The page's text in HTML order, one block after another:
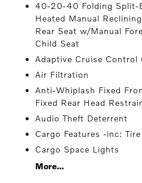
40-20-40 Folding Split-
Heated Manual
Rear Seat w/Manual
Child Seat
Adaptive Cruise Control
Air Filtration
Anti-Whiplash Fixed
Fixed Rear Head
Audio Theft Deterrent
Cargo Features -inc:
Cargo Space Lights
More...